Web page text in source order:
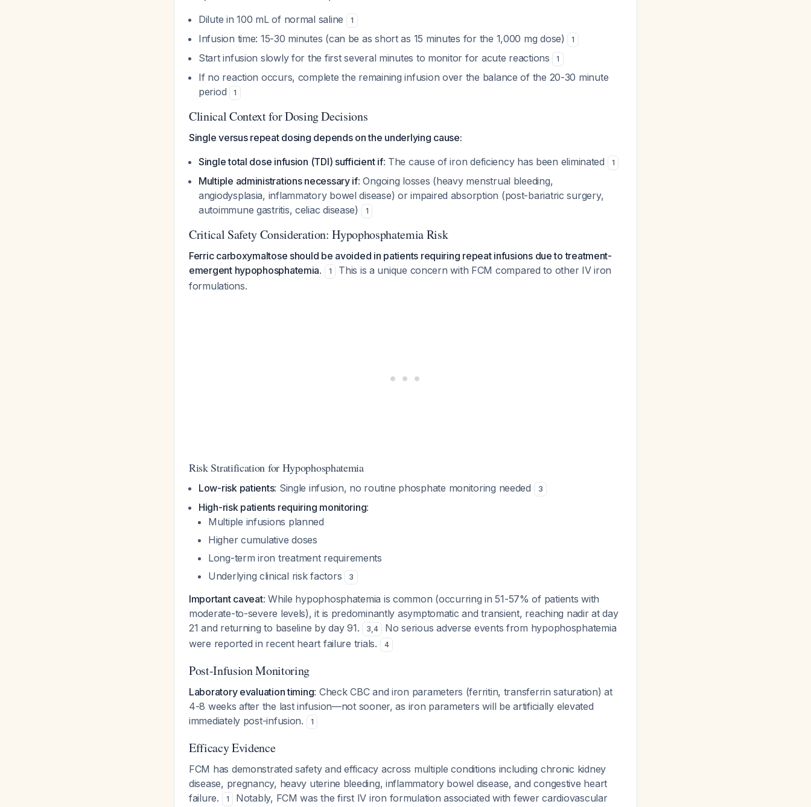
Dilute in 100 mL of normal saline
1
Infusion time: 15-30 minutes (can be as short as 15 minutes for the 1,000 mg dose) 1
Start infusion slowly for the first several minutes to monitor for acute reactions 1
If no reaction occurs, complete the remaining infusion over the balance of the 20-30 minute
period
1
Clinical Context for Dosing Decisions
Single versus repeat dosing depends on the underlying cause:
Single total dose infusion (TDI) sufficient if: The cause of iron deficiency has been eliminated 1
Multiple administrations necessary if: Ongoing losses (heavy menstrual bleeding,
angiodysplasia, inflammatory bowel disease) or impaired absorption (post-bariatric surgery,
autoimmune gastritis, celiac disease)
1
Critical Safety Consideration: Hypophosphatemia Risk
Ferric carboxymaltose should be avoided in patients requiring repeat infusions due to treatment-
emergent hypophosphatemia.
1
This is a unique concern with FCM compared to other IV iron
formulations.
Risk Stratification for Hypophosphatemia
Low-risk patients: Single infusion, no routine phosphate monitoring needed 3
High-risk patients requiring monitoring:
Multiple infusions planned
Higher cumulative doses
Long-term iron treatment requirements
Underlying clinical risk factors
3
Important caveat: While hypophosphatemia is common (occurring in 51-57% of patients with
moderate-to-severe levels), it is predominantly asymptomatic and transient, reaching nadir at day
21 and returning to baseline by day 91.
3,4
No serious adverse events from hypophosphatemia
were reported in recent heart failure trials.
4
Post-Infusion Monitoring
Laboratory evaluation timing: Check CBC and iron parameters (ferritin, transferrin saturation) at
4-8 weeks after the last infusion—not sooner, as iron parameters will be artificially elevated
immediately post-infusion.
1
Efficacy Evidence
FCM has demonstrated safety and efficacy across multiple conditions including chronic kidney
disease, pregnancy, heavy uterine bleeding, inflammatory bowel disease, and congestive heart
failure.
1
Notably, FCM was the first IV iron formulation associated with fewer cardiovascular